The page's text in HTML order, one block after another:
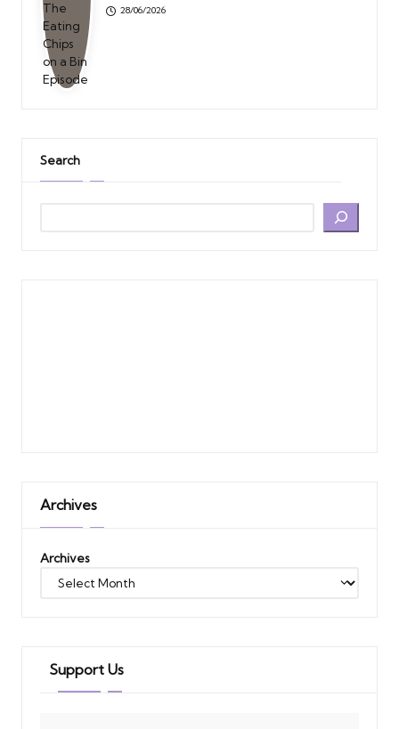
28/06/2026
Search
Archives
Archives
Support Us